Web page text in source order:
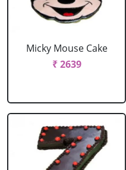
Micky Mouse Cake
₹ 2639